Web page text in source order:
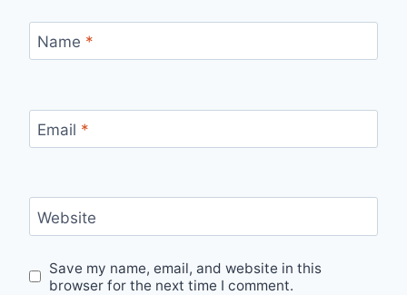
Name *
Email *
Website
Save my name, email, and website in this
browser for the next time I comment.